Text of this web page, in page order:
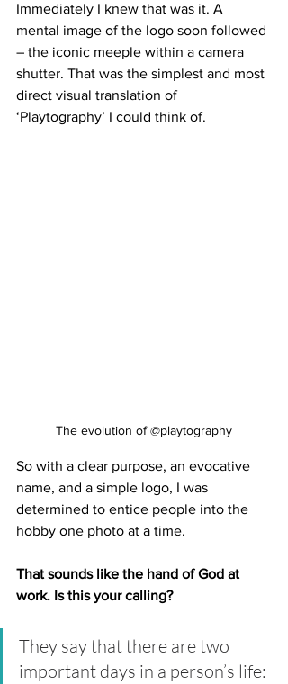
Immediately I knew that was it. A
mental image of the logo soon followed
– the iconic meeple within a camera
shutter. That was the simplest and most
direct visual translation of
‘Playtography’ I could think of.
The evolution of @playtography
So with a clear purpose, an evocative
name, and a simple logo, I was
determined to entice people into the
hobby one photo at a time.
That sounds like the hand of God at
work. Is this your calling?
They say that there are two
important days in a person’s life: